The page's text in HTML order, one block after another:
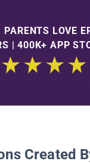
PARENTS LOVE
| 400K+ APP
Created